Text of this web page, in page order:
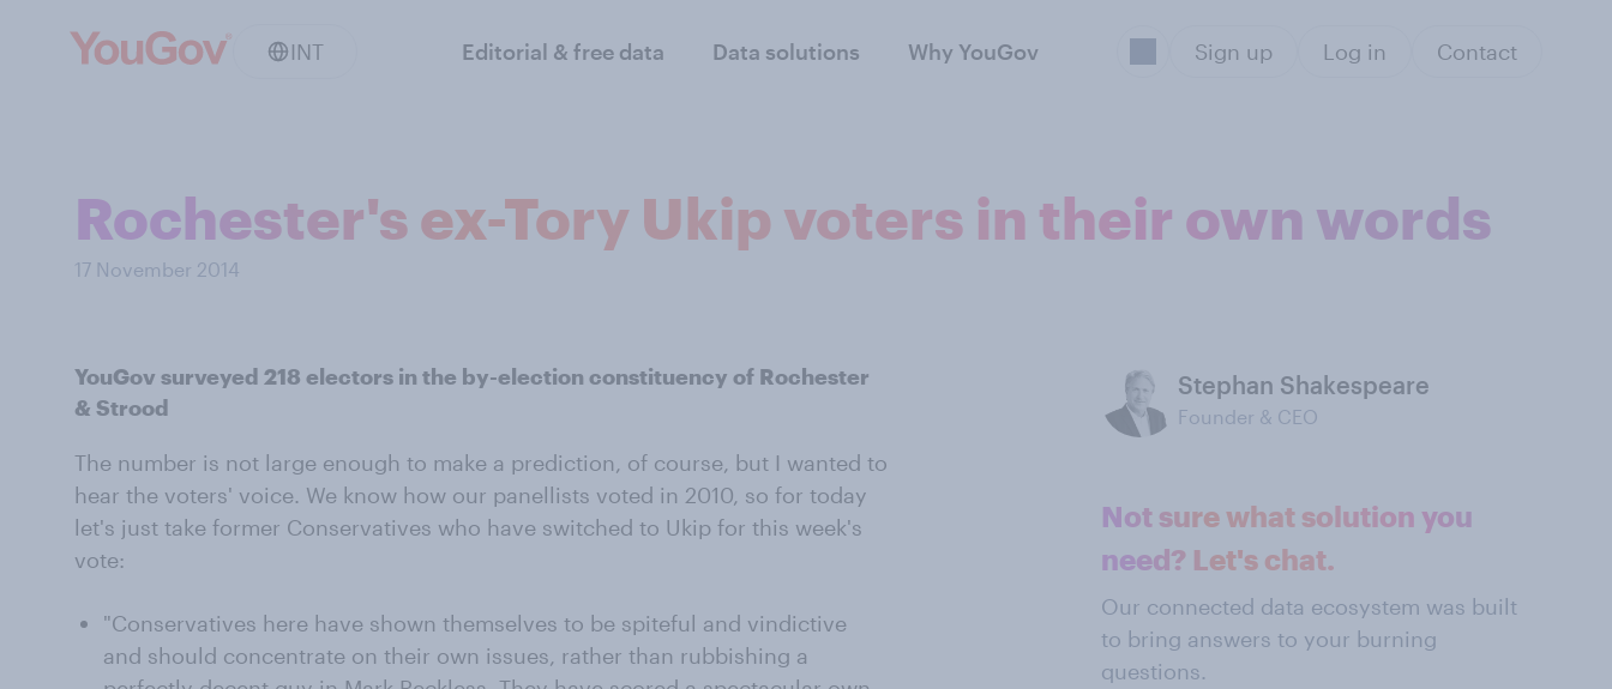
INT Editorial & free data Data solutions Why YouGov Sign up Log in Contact
Rochester's ex-Tory Ukip voters in their own words
17 November 2014
YouGov surveyed 218 electors in the by-election constituency of Rochester
& Strood
The number is not large enough to make a prediction, of course, but I wanted to
hear the voters' voice. We know how our panellists voted in 2010, so for today
let's just take former Conservatives who have switched to Ukip for this week's
vote:
"Conservatives here have shown themselves to be spiteful and vindictive
and should concentrate on their own issues, rather than rubbishing a
Stephan Shakespeare
Founder & CEO
Not sure what solution you
need? Let's chat.
Our connected data ecosystem was built
to bring answers to your burning
questions.